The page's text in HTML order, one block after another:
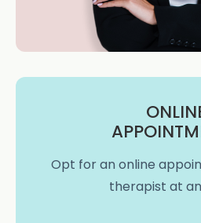
Opt for an online
therapist at